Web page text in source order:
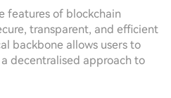
features of blockchain
transparent, and efficient
backbone allows users to
decentralised approach to